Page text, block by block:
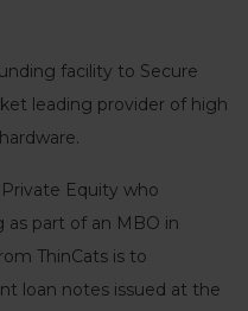
facility to Secure
leading provider of high
Equity who
as part of an MBO in
ThinCats is to
loan notes issued at the